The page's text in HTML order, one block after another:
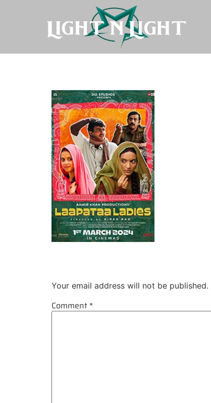
Your email address will not be published.
Comment *